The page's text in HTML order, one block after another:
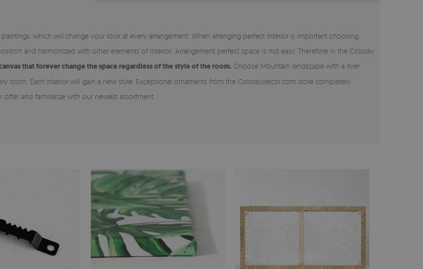
which will change your look at every arrangement. When arranging perfect interior is important choosing
and harmonized with other elements of interior. Arrangement perfect space is not easy. Therefore in the Coloray
that forever change the space regardless of the style of the room. Choose Mountain landscape with a river
room. Each interior will gain a new style. Exceptional ornaments from the Coloraydecor.com store completely
and familiarize with our newest assortment.